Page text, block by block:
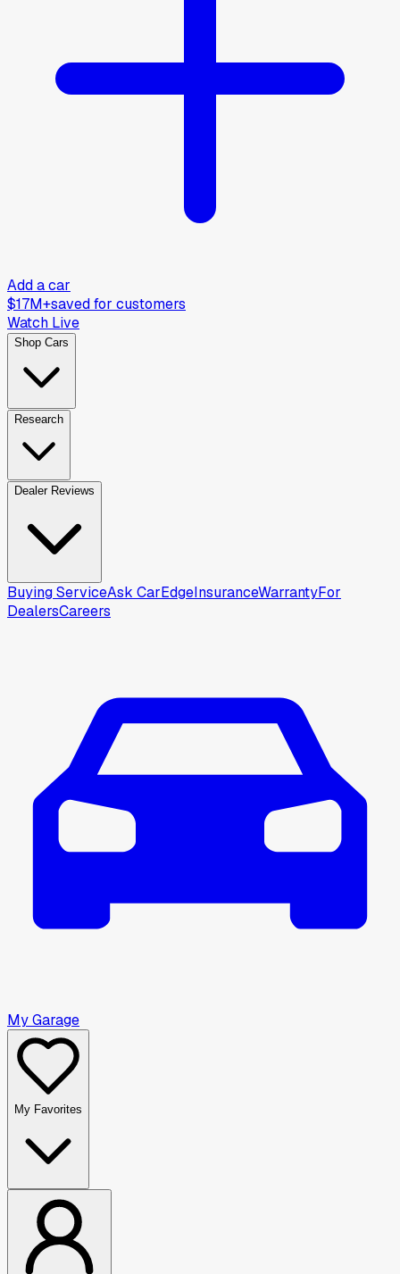
Add a car
$17M+saved for customers
Watch Live
Shop Cars
Research
Dealer Reviews
Buying ServiceAsk CarEdgeInsuranceWarrantyFor
DealersCareers
My Garage
My Favorites